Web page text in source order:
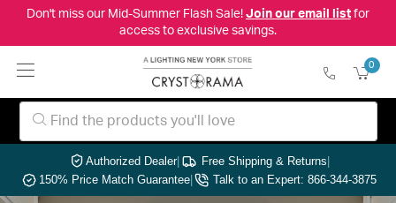
Don't miss our Mid-Summer Flash Sale! Join our email listfor
access to exclusive savings.
0
Authorized Dealer| Free Shipping & Returns|
150% Price Match Guarantee| Talk to an Expert: 866-344-3875